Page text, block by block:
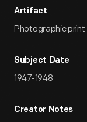
Artifact
Photographic print
Subject Date
1947-1948
Creator Notes